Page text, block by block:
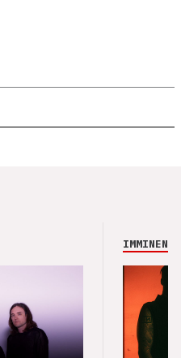
IMMINENCE